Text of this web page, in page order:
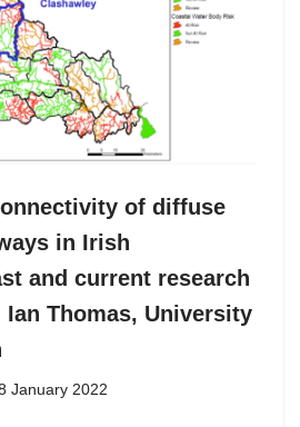
of diffuse
in Irish
and current research
Ian Thomas, University
January 2022